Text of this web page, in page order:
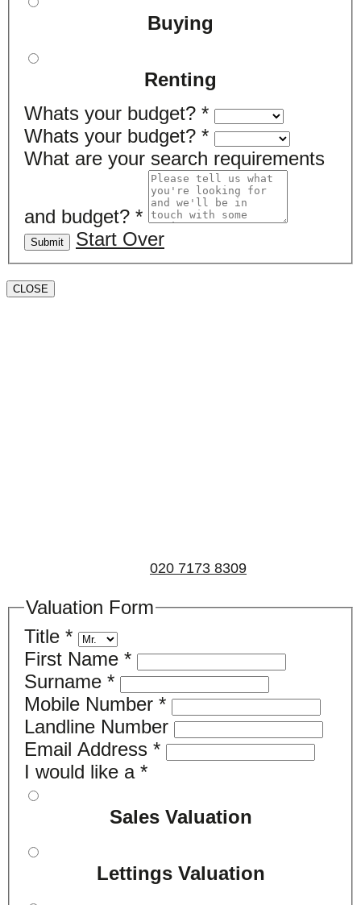
Buying
Renting
Whats your budget? *
Whats your budget? *
What are your search requirements
and budget? *
Submit Start Over
CLOSE
020 7173 8309
Valuation Form
Title *
First Name *
Surname *
Mobile Number *
Landline Number
Email Address *
I would like a *
Sales Valuation
Lettings Valuation